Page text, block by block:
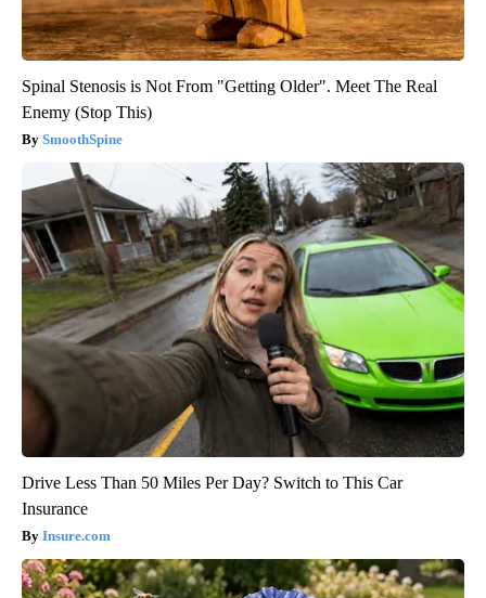
Spinal Stenosis is Not From "Getting Older". Meet The Real
Enemy (Stop This)
SmoothSpine
Drive Less Than 50 Miles Per Day? Switch to This Car
Insurance
Insure.com